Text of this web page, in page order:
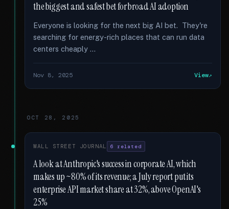
the biggest and safest bet for broad AI adoption
Everyone is looking for the next big AI bet. They're
searching for energy-rich places that can run data
centers cheaply …
Nov 8, 2025 View
OCT 28, 2025
WALL STREET JOURNAL 6 related
A look at Anthropic's success in corporate AI, which
makes up ~80% of its revenue; a July report put its
enterprise API market share at 32%, above OpenAI's
25%